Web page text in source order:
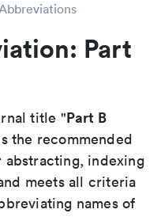
Part
title "Part B
the recommended
abstracting, indexing
meets all criteria
names of